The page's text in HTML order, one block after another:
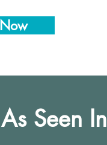
As Seen In